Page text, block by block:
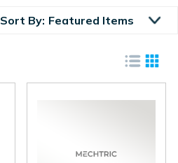
Sort By: